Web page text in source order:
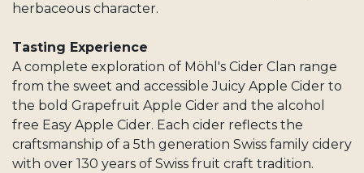
herbaceous character.
Tasting Experience
A complete exploration of Möhl's Cider Clan range
from the sweet and accessible Juicy Apple Cider to
the bold Grapefruit Apple Cider and the alcohol
free Easy Apple Cider. Each cider reflects the
craftsmanship of a 5th generation Swiss family cidery
with over 130 years of Swiss fruit craft tradition.